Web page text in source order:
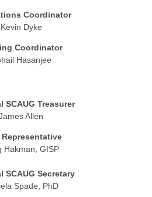
Coordinator
Kevin Dyke
Coordinator
Hasanjee
SCAUG Treasurer
Allen
Representative
Hakman, GISP
SCAUG Secretary
Spade, PhD